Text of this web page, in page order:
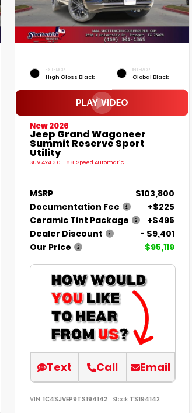
EXTERIOR
High Gloss Black
INTERIOR
Global Black
New 2026
Jeep Grand Wagoneer
Summit Reserve Sport
Utility
SUV 4x4 3.0L I6 8-Speed Automatic
MSRP
$103,800
Documentation Fee
+$225
Ceramic Tint Package
+$495
Dealer Discount
- $9,401
Our Price
$95,119
Text Call Email
VIN: 1C4SJVEP9TS194142 Stock:TS194142